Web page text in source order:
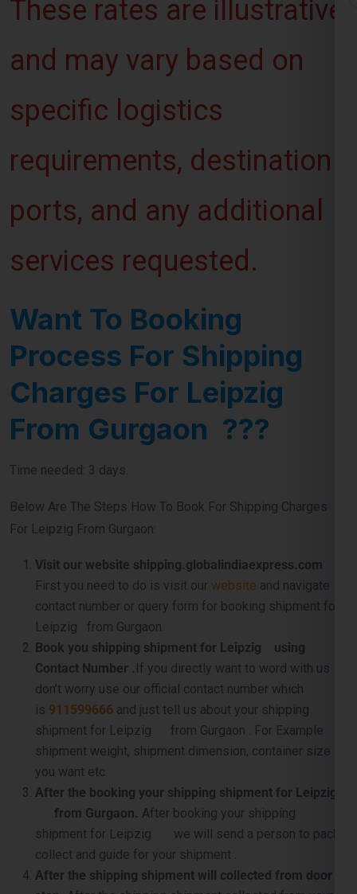
and may vary based on
specific logistics
requirements, destination
ports, and any additional
services requested.
Want To Booking
Process For Shipping
Charges For Leipzig
From Gurgaon ???
For Leipzig From Gurgaon:
First you need to do is visit our
and navigate
contact number or query form for booking shipment for
Leipzig from Gurgaon.
Book you shipping shipment for Leipzig using
Contact Number .If you directly want to word with us so
don’t worry use our official contact number which
911599666
shipment for Leipzig from Gurgaon . For Example
shipment weight, shipment dimension, container size
you want etc.
After the booking your shipping shipment for Leipzig
from Gurgaon. After booking your shipping
shipment for Leipzig we will send a person to pack,
collect and guide for your shipment .
After the shipping shipment will collected from door
After the shipping shipment collected from your